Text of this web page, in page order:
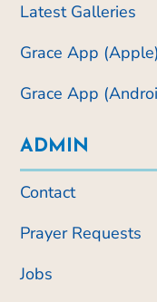
Latest Galleries
Grace App (Apple)
Grace App
ADMIN
Contact
Prayer Requests
Jobs